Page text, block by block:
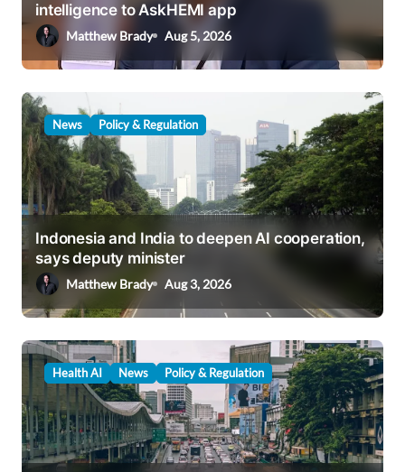
n
intelligence to AskHEMI app
Matthew Brady Aug 5, 2026
News Policy & Regulation
Indonesia and India to deepen AI cooperation,
says deputy minister
Matthew Brady Aug 3, 2026
Health AI News Policy & Regulation